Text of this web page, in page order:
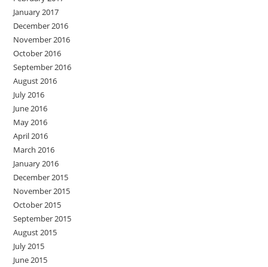
January 2017
December 2016
November 2016
October 2016
September 2016
August 2016
July 2016
June 2016
May 2016
April 2016
March 2016
January 2016
December 2015
November 2015
October 2015
September 2015
August 2015
July 2015
June 2015